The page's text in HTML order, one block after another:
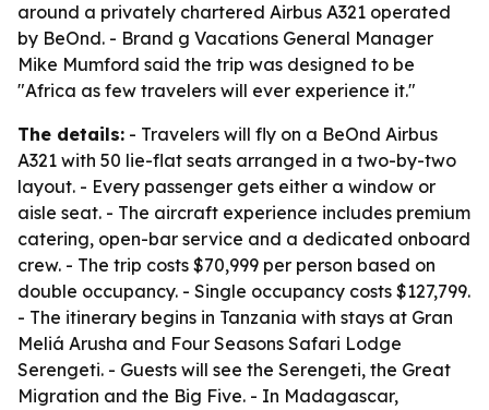
around a privately chartered Airbus A321 operated
by BeOnd. - Brand g Vacations General Manager
Mike Mumford said the trip was designed to be
"Africa as few travelers will ever experience it."
The details: - Travelers will fly on a BeOnd Airbus
A321 with 50 lie-flat seats arranged in a two-by-two
layout. - Every passenger gets either a window or
aisle seat. - The aircraft experience includes premium
catering, open-bar service and a dedicated onboard
crew. - The trip costs $70,999 per person based on
double occupancy. - Single occupancy costs $127,799.
- The itinerary begins in Tanzania with stays at Gran
Meliá Arusha and Four Seasons Safari Lodge
Serengeti. - Guests will see the Serengeti, the Great
Migration and the Big Five. - In Madagascar,